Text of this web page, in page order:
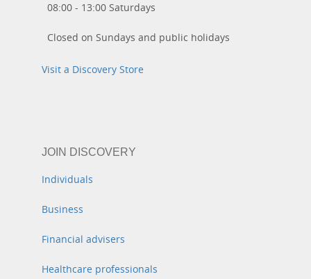
08:00 - 13:00 Saturdays
Closed on Sundays and public holidays
Visit a Discovery Store
JOIN DISCOVERY
Individuals
Business
Financial advisers
Healthcare professionals